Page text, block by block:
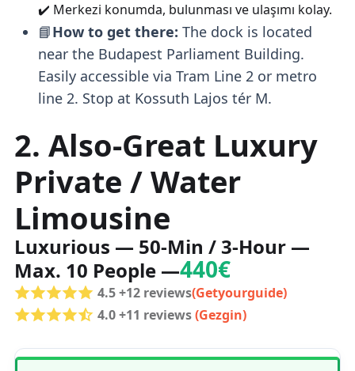
✔️ Merkezi konumda, bulunması ve ulaşımı kolay.
📘How to get there: The dock is located
near the Budapest Parliament Building.
Easily accessible via Tram Line 2 or metro
line 2. Stop at Kossuth Lajos tér M.
2. Also-Great Luxury
Private / Water
Limousine
Luxurious — 50-Min / 3-Hour —
Max. 10 People —440€
4.5 +12 reviews(Getyourguide)
4.0 +11 reviews(Gezgin)